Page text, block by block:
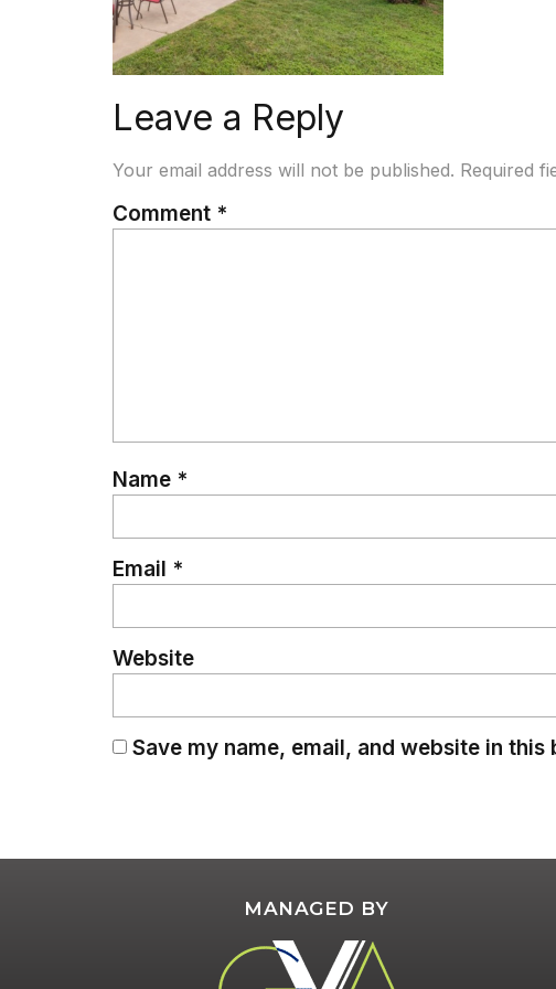
Leave a Reply
Your email address will not be published. Required
Comment *
Name *
Email *
Website
Save my name, email, and website in
MANAGED BY